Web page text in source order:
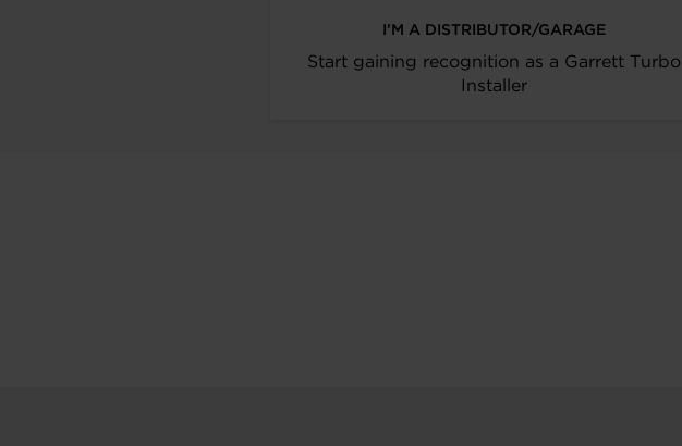
I’M A DISTRIBUTOR/GARAGE
Start gaining recognition as a Garrett Turbo
Installer